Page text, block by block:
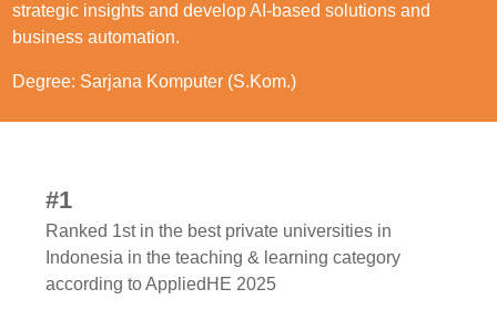
strategic insights and develop AI-based solutions and
business automation.
Degree: Sarjana Komputer (S.Kom.)
#1
Ranked 1st in the best private universities in
Indonesia in the teaching & learning category
according to AppliedHE 2025